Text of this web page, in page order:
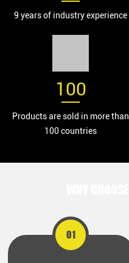
9 years of industry experience
100
Products are sold in more than
100 countries
01